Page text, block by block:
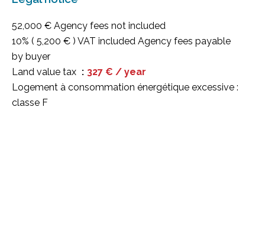
52,000 € Agency fees not included
10% ( 5,200 € ) VAT included Agency fees payable
by buyer
Land value tax
327 € / year
Logement à consommation énergétique excessive :
classe F